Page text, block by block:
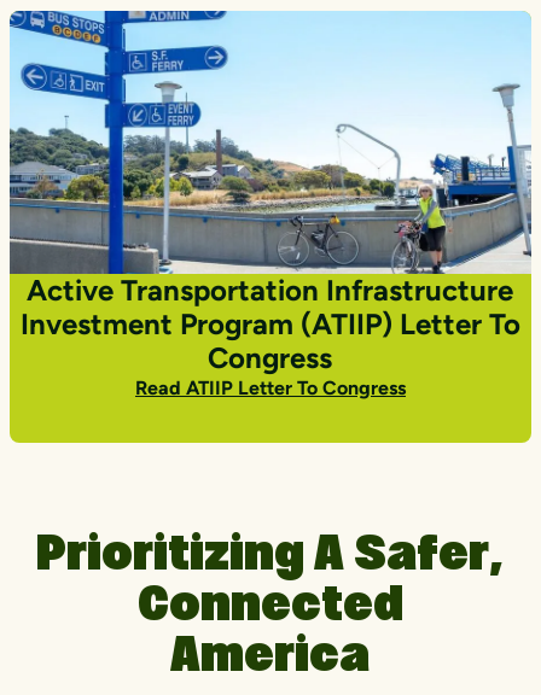
Active Transportation Infrastructure
Investment Program (ATIIP) Letter To
Congress
Read ATIIP Letter To Congress
Prioritizing A Safer,
Connected
America